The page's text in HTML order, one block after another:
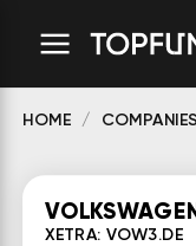
HOME COMPANIES
XETRA: VOW3.DE